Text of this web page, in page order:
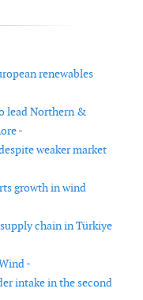
renewables
lead Northern &
-
weaker market
growth in wind
chain in Türkiye
-
intake in the second